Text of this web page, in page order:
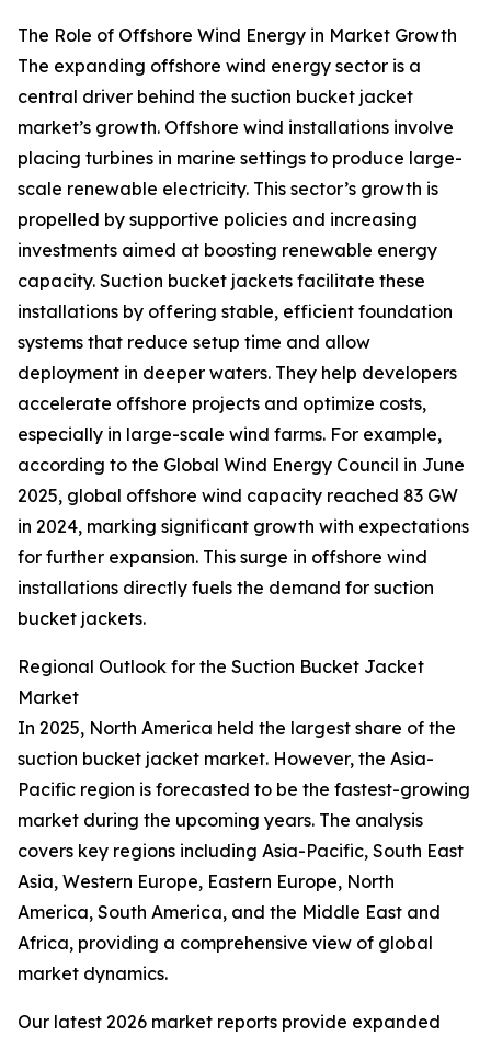
The Role of Offshore Wind Energy in Market Growth
The expanding offshore wind energy sector is a
central driver behind the suction bucket jacket
market’s growth. Offshore wind installations involve
placing turbines in marine settings to produce large-
scale renewable electricity. This sector’s growth is
propelled by supportive policies and increasing
investments aimed at boosting renewable energy
capacity. Suction bucket jackets facilitate these
installations by offering stable, efficient foundation
systems that reduce setup time and allow
deployment in deeper waters. They help developers
accelerate offshore projects and optimize costs,
especially in large-scale wind farms. For example,
according to the Global Wind Energy Council in June
2025, global offshore wind capacity reached 83 GW
in 2024, marking significant growth with expectations
for further expansion. This surge in offshore wind
installations directly fuels the demand for suction
bucket jackets.
Regional Outlook for the Suction Bucket Jacket
Market
In 2025, North America held the largest share of the
suction bucket jacket market. However, the Asia-
Pacific region is forecasted to be the fastest-growing
market during the upcoming years. The analysis
covers key regions including Asia-Pacific, South East
Asia, Western Europe, Eastern Europe, North
America, South America, and the Middle East and
Africa, providing a comprehensive view of global
market dynamics.
Our latest 2026 market reports provide expanded